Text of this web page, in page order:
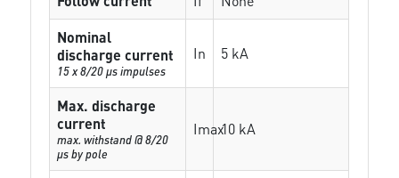
Nominal
discharge current
15 x 8/20 µs impulses
In 5 kA
Max. discharge
current
max. withstand @ 8/20
µs by pole
Imax10 kA